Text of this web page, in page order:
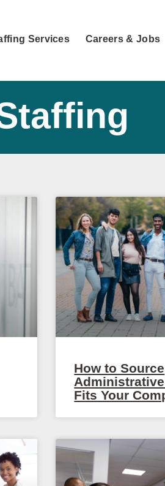
Services Careers & Jobs
How to Source
Fits Your